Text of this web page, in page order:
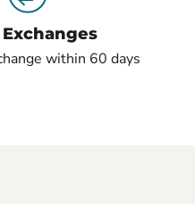
Exchanges
within 60 days